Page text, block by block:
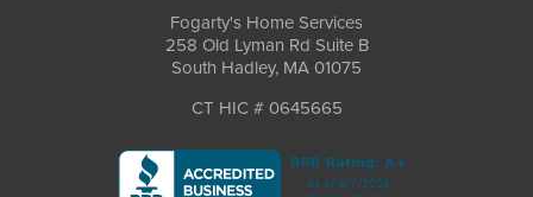
Fogarty's Home Services
258 Old Lyman Rd Suite B
South Hadley, MA 01075
CT HIC # 0645665